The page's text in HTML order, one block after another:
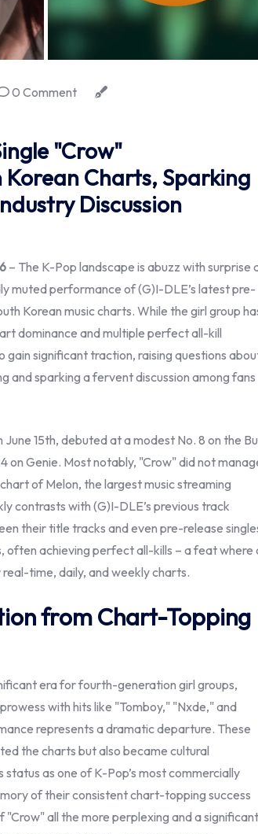
0 Comment
"Crow"
Charts, Sparking
Discussion
– The K-Pop landscape is abuzz with surprise
muted performance of (G)I-DLE’s latest pre-
Korean music charts. While the girl group
dominance and multiple perfect all-kill
gain significant traction, raising questions
and sparking a fervent discussion among fans
15th, debuted at a modest No. 8 on the
on Genie. Most notably, "Crow" did not
of Melon, the largest music streaming
contrasts with (G)I-DLE’s previous track
their title tracks and even pre-release
achieving perfect all-kills – a feat where
time, daily, and weekly charts.
from Chart-Topping
era for fourth-generation girl groups,
with hits like "Tomboy," "Nxde," and
represents a dramatic departure. These
the charts but also became cultural
as one of K-Pop’s most commercially
of their consistent chart-topping success
all the more perplexing and a significant